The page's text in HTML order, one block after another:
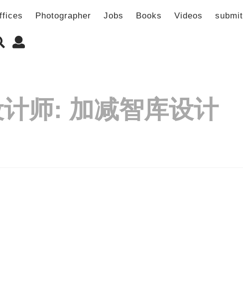
Photographer Jobs Books Videos submit
师: 加减智库设计